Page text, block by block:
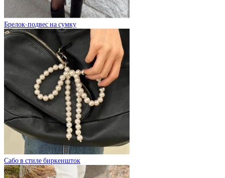
Брелок-подвес на сумку
Сабо в стиле биркеншток